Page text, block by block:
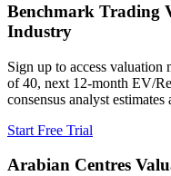
Benchmark Trading
Industry
Sign up to access
of 40, next 12-month EV/
consensus analyst
Start Free Trial
Arabian Centres